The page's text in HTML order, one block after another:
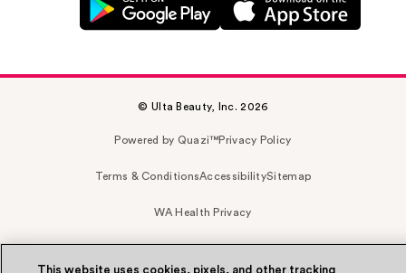
© Ulta Beauty, Inc. 2026
Powered by Quazi™Privacy Policy
Terms & ConditionsAccessibilitySitemap
WA Health Privacy
This website uses cookies, pixels, and other tracking